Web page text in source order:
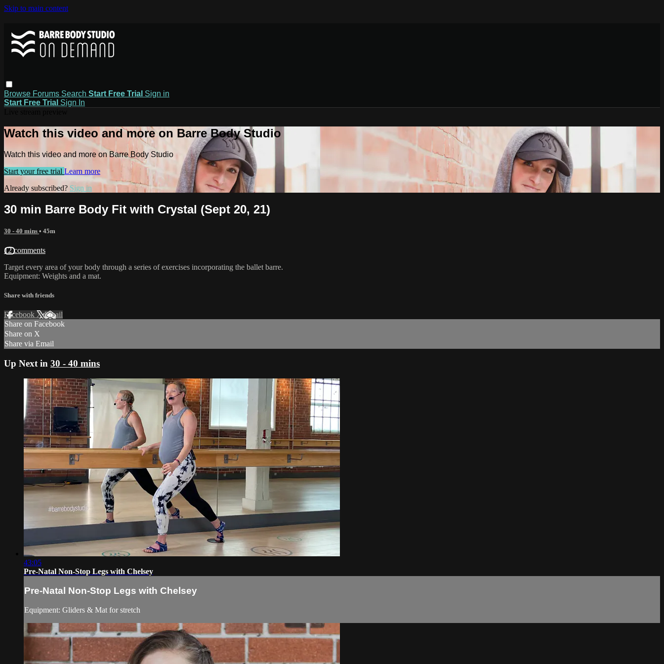
Skip to main content
Browse Forums Search Start Free Trial Sign in
Start Free Trial Sign In
Watch this video and more on Barre Body Studio
Watch this video and more on Barre Body Studio
Start your free trial Learn more
Already subscribed? Sign in
30 min Barre Body Fit with Crystal (Sept 20, 21)
30 - 40 mins • 45m
12 comments
Target every area of your body through a series of exercises incorporating the ballet barre.
Equipment: Weights and a mat.
Share with friends
Facebook XEmail
Share on Facebook
Share on X
Share via Email
Up Next in 30 - 40 mins
43:05
Pre-Natal Non-Stop Legs with Chelsey
Pre-Natal Non-Stop Legs with Chelsey
Equipment: Gliders & Mat for stretch